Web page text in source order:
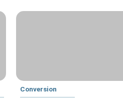
Conversion